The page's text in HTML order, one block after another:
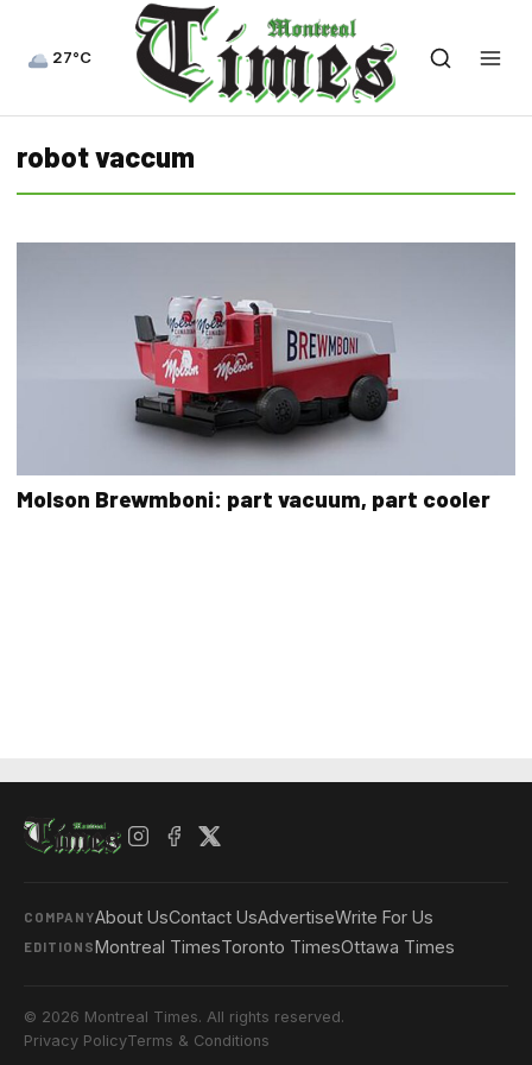
27°C
robot vaccum
Molson Brewmboni: part vacuum, part cooler
COMPANYAbout UsContact UsAdvertiseWrite For Us
EDITIONSMontreal TimesToronto TimesOttawa Times
© 2026 Montreal Times. All rights reserved.
Privacy PolicyTerms & Conditions